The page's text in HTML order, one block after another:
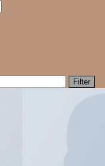
Filter